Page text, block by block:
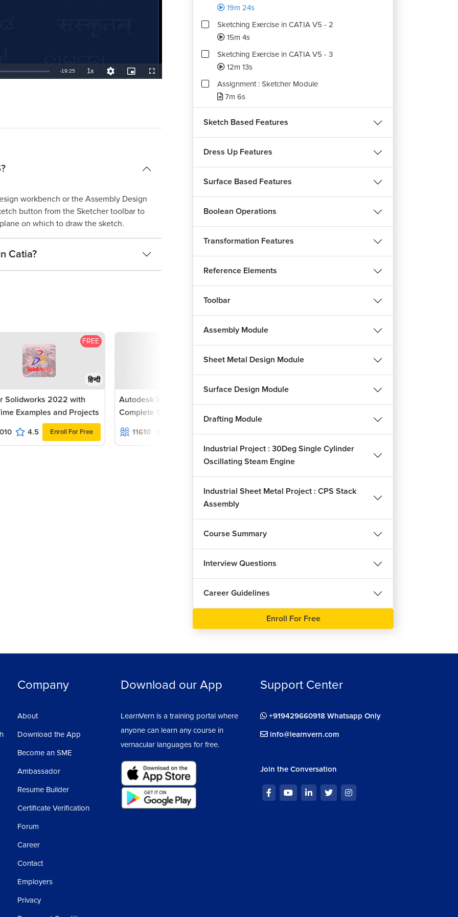
Remaining
-19:25 1xPlayback
Rate
Quality
Levels
Picture-
in-
Fullscreen
workbench or the Assembly Design
button from the Sketcher toolbar to
on which to draw the sketch.
Catia?
FREE
हिन्दी
Solidworks 2022 with
Examples and Projects
4.5 Enroll For Free
Autodesk Inventor 2022 -
Complete Course
11610
19m 24s
Sketching Exercise in CATIA V5 - 2
15m 4s
Sketching Exercise in CATIA V5 - 3
12m 13s
Assignment : Sketcher Module
7m 6s
Sketch Based Features
Dress Up Features
Surface Based Features
Boolean Operations
Transformation Features
Reference Elements
Toolbar
Assembly Module
Sheet Metal Design Module
Surface Design Module
Drafting Module
Industrial Project : 30Deg Single Cylinder
Oscillating Steam Engine
Industrial Sheet Metal Project : CPS Stack
Assembly
Course Summary
Interview Questions
Career Guidelines
Enroll For Free
Company
About
Download the App
Become an SME
Ambassador
Resume Builder
Certificate Verification
Forum
Career
Contact
Employers
Privacy
Download our App
LearnVern is a training portal where
anyone can learn any course in
vernacular languages for free.
Support Center
+919429660918 Whatsapp Only
info@learnvern.com
Join the Conversation